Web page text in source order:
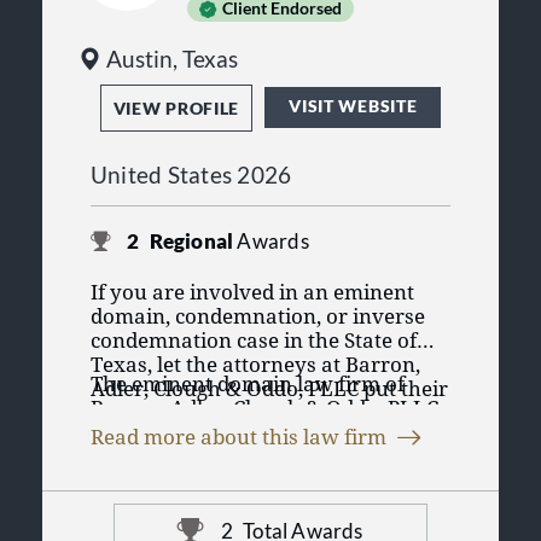
Client Endorsed
Austin, Texas
VIEW PROFILE VISIT WEBSITE
United States 2026
2 RegionalAwards
If you are involved in an eminent
domain, condemnation, or inverse
condemnation case in the State of
Texas, let the attorneys at Barron,
Adler, Clough & Oddo, PLLC put their
combined 100+ years of experience
to work for you. Our team of Texas
law: eminent domain. We possess
the legal knowledge, creativity,
innovative spirit, resources, and
The eminent domain law firm of
Barron, Adler, Clough & Oddo, PLLC
has been helping property owners
condemnation, and regulatory
taking cases. Our client list includes
domain, condemnation, or inverse
condemnation case in the State of
Read more about this law firm
2 Total Awards